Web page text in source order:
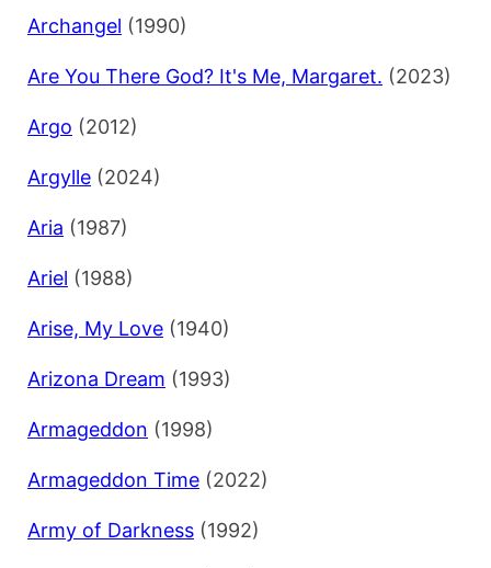
Archangel (1990)
Are You There God? It's Me, Margaret. (2023)
Argo (2012)
Argylle (2024)
Aria (1987)
Ariel (1988)
Arise, My Love (1940)
Arizona Dream (1993)
Armageddon (1998)
Armageddon Time (2022)
Army of Darkness (1992)